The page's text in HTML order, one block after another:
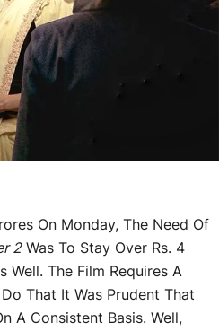
On Monday, The Need Of
2Was To Stay Over Rs. 4
Well. The Film Requires A
That It Was Prudent That
A Consistent Basis. Well,